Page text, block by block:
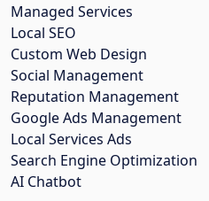
Managed Services
Local SEO
Custom Web Design
Social Management
Reputation Management
Google Ads Management
Local Services Ads
Search Engine Optimization
AI Chatbot